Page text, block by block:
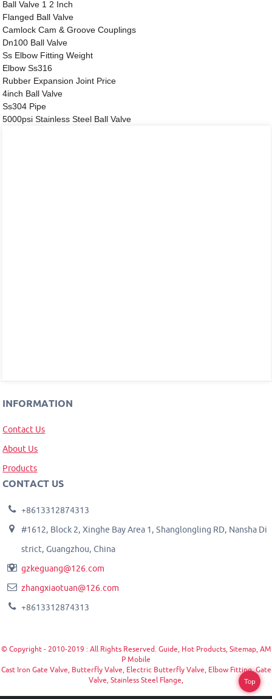
Ball Valve 1 2 Inch
Flanged Ball Valve
Camlock Cam & Groove Couplings
Dn100 Ball Valve
Ss Elbow Fitting Weight
Elbow Ss316
Rubber Expansion Joint Price
4inch Ball Valve
Ss304 Pipe
5000psi Stainless Steel Ball Valve
INFORMATION
Contact Us
About Us
Products
CONTACT US
+8613312874313
#1612, Block 2, Xinghe Bay Area 1, Shanglongling RD, Nansha Di
strict, Guangzhou, China
gzkeguang@126.com
zhangxiaotuan@126.com
+8613312874313
© Copyright - 2010-2019 : All Rights Reserved. Guide Hot Products, Sitemap, AM
P Mobile
Cast Iron Gate Valve
Butterfly Valve Electric Butterfly Valve Elbow Fitting,Gate
Valve Stainless Steel Flange Top